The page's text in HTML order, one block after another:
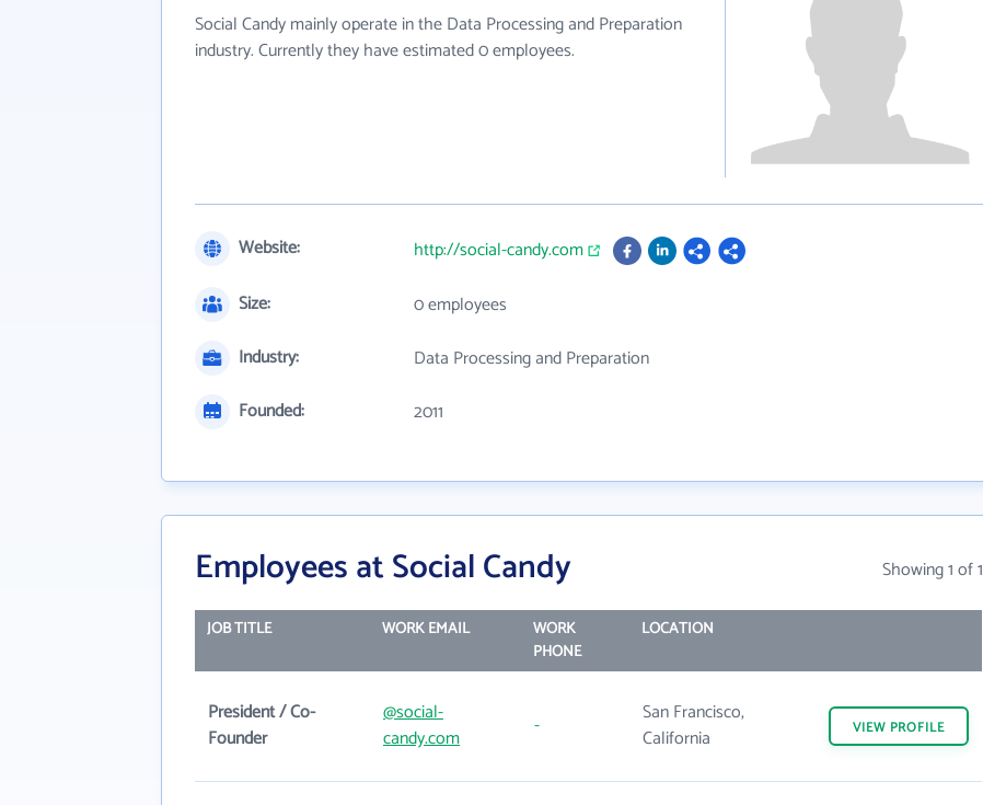
Social Candy mainly operate in the Data Processing and Preparation
industry. Currently they have estimated 0 employees.
Website:
http://social-candy.com
Size:
0 employees
Industry:
Data Processing and Preparation
Founded:
2011
Employees at Social Candy Showing 1 of 1
JOB TITLE WORK EMAIL
WORK
PHONE
LOCATION
President / Co-
Founder
@social-
candy.com
-
San Francisco,
California
VIEW PROFILE